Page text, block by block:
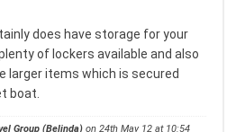
does have storage for your
of lockers available and also
larger items which is secured
boat.
Group (Belinda) on 24th May 12 at 10:54